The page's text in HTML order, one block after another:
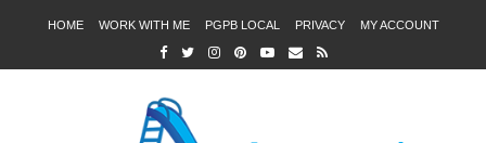
HOME WORK WITH ME PGPB LOCAL PRIVACY MY ACCOUNT